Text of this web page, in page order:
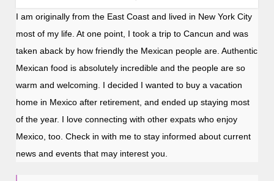
I am originally from the East Coast and lived in New York City
most of my life. At one point, I took a trip to Cancun and was
taken aback by how friendly the Mexican people are. Authentic
Mexican food is absolutely incredible and the people are so
warm and welcoming. I decided I wanted to buy a vacation
home in Mexico after retirement, and ended up staying most
of the year. I love connecting with other expats who enjoy
Mexico, too. Check in with me to stay informed about current
news and events that may interest you.